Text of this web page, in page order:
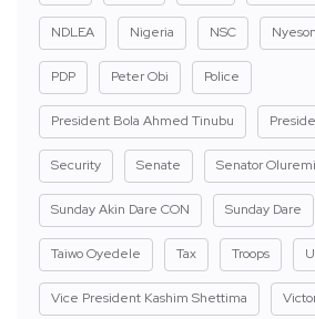
NDLEA Nigeria NSC
PDP Peter Obi Police
President Bola Ahmed Tinubu
Security Senate Senator
Sunday Akin Dare CON Sunday Dare
Taiwo Oyedele Tax Troops
Vice President Kashim Shettima